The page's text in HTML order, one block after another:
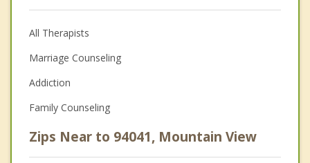
All Therapists
Marriage Counseling
Addiction
Family Counseling
Zips Near to 94041, Mountain View